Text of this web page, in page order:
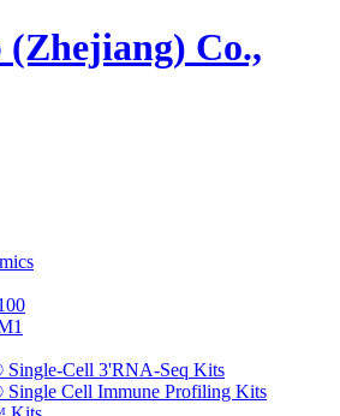
Single-Cell 3'RNA-Seq Kits
Cell Immune Profiling Kits